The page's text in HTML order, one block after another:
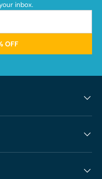
inbox.
OFF